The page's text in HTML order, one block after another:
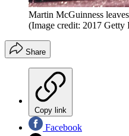
Martin McGuinness
(Image credit: 2017 Getty
Share
Copy link
Facebook